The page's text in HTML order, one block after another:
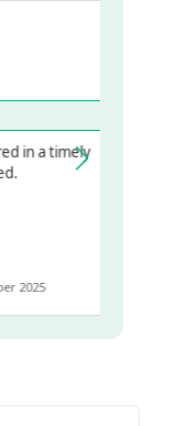
in a timely
2025